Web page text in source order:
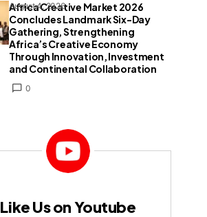
Africa Creative Market 2026
Concludes Landmark Six-Day
Gathering, Strengthening
Africa’s Creative Economy
Through Innovation, Investment
and Continental Collaboration
0
August 4, 2026
Like Us on Youtube